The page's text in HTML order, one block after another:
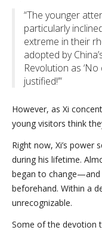
“The younger
particularly
extreme in their
adopted by
Revolution as ‘No
justified!’”
However, as Xi
young visitors think
Right now, Xi’s power
during his lifetime.
began to change—and
beforehand. Within a
unrecognizable.
Some of the devotion